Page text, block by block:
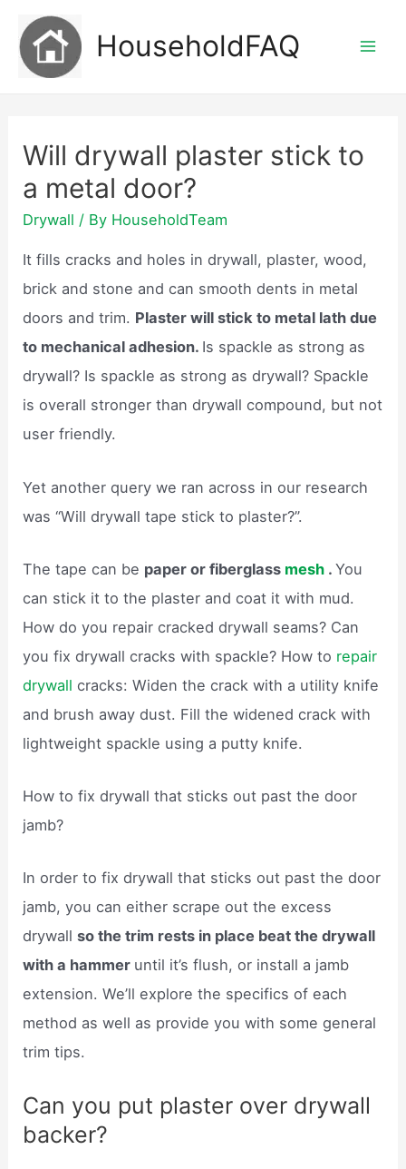
content
HouseholdFAQ
Will drywall plaster stick to
a metal door?
Drywall / By HouseholdTeam
It fills cracks and holes in drywall, plaster, wood,
brick and stone and can smooth dents in metal
doors and trim. Plaster will stick to metal lath due
to mechanical adhesion. Is spackle as strong as
drywall? Is spackle as strong as drywall? Spackle
is overall stronger than drywall compound, but not
user friendly.
Yet another query we ran across in our research
was “Will drywall tape stick to plaster?”.
The tape can be paper or fiberglass mesh .You
can stick it to the plaster and coat it with mud.
How do you repair cracked drywall seams? Can
you fix drywall cracks with spackle? How to repair
drywallcracks: Widen the crack with a utility knife
and brush away dust. Fill the widened crack with
lightweight spackle using a putty knife.
How to fix drywall that sticks out past the door
jamb?
In order to fix drywall that sticks out past the door
jamb, you can either scrape out the excess
drywallso the trim rests in place beat the drywall
with a hammer until it’s flush, or install a jamb
extension. We’ll explore the specifics of each
method as well as provide you with some general
trim tips.
Can you put plaster over drywall
backer?